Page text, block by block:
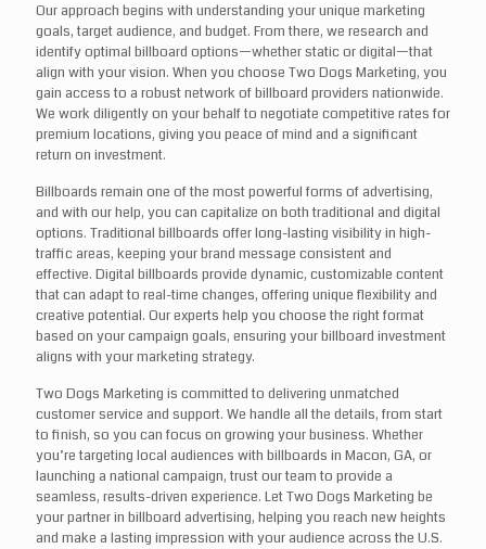
Our approach begins with understanding your unique marketing
goals, target audience, and budget. From there, we research and
identify optimal billboard options—whether static or digital—that
align with your vision. When you choose Two Dogs Marketing, you
gain access to a robust network of billboard providers nationwide.
We work diligently on your behalf to negotiate competitive rates for
premium locations, giving you peace of mind and a significant
return on investment.
Billboards remain one of the most powerful forms of advertising,
and with our help, you can capitalize on both traditional and digital
options. Traditional billboards offer long-lasting visibility in high-
traffic areas, keeping your brand message consistent and
effective. Digital billboards provide dynamic, customizable content
that can adapt to real-time changes, offering unique flexibility and
creative potential. Our experts help you choose the right format
based on your campaign goals, ensuring your billboard investment
aligns with your marketing strategy.
Two Dogs Marketing is committed to delivering unmatched
customer service and support. We handle all the details, from start
to finish, so you can focus on growing your business. Whether
you’re targeting local audiences with billboards in Macon, GA, or
launching a national campaign, trust our team to provide a
seamless, results-driven experience. Let Two Dogs Marketing be
your partner in billboard advertising, helping you reach new heights
and make a lasting impression with your audience across the U.S.